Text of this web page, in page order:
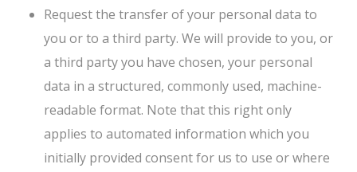
Request the transfer of your personal data to
you or to a third party. We will provide to you, or
a third party you have chosen, your personal
data in a structured, commonly used, machine-
readable format. Note that this right only
applies to automated information which you
initially provided consent for us to use or where